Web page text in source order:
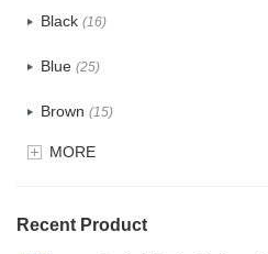
TPU (7)
Black (16)
Blue (25)
Brown (15)
Clear(5)
MORE
Recent Product